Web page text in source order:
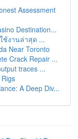
Assessment
Destination...
ช้งานล่าสุด ...
Near Toronto
Crack Repair ...
traces ...
A Deep Div...